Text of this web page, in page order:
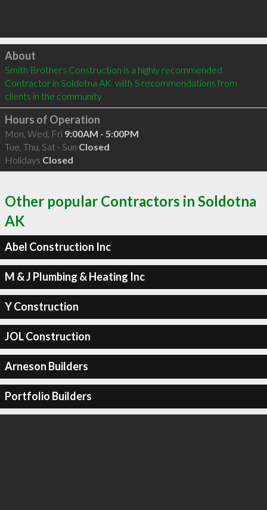
Click to load
About
Smith Brothers Construction is a highly recommended
Contractor in Soldotna AK  with 5 recommendations from
clients in the community
Hours of Operation
Mon, Wed, Fri 9:00AM - 5:00PM
Tue, Thu, Sat - Sun Closed
Holidays Closed
Other popular Contractors in Soldotna
AK
Abel Construction Inc
M & J Plumbing & Heating Inc
Y Construction
JOL Construction
Arneson Builders
Portfolio Builders